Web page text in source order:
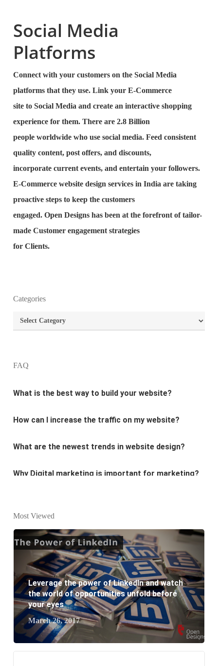
Social Media
Platforms
Connect with your customers on the Social Media
platforms that they use. Link your E-Commerce
site to Social Media and create an interactive shopping
experience for them. There are 2.8 Billion
people worldwide who use social media. Feed consistent
quality content, post offers, and discounts,
incorporate current events, and entertain your followers.
E-Commerce website design services in India are taking
proactive steps to keep the customers
engaged. Open Designs has been at the forefront of tailor-
made Customer engagement strategies
for Clients.
Categories
Categories
FAQ
What is the purpose of website design?
What are the most important principles of web
How can I increase the traffic on my website?
What are the newest trends in website design?
Why Digital marketing is important for marketing?
What are the new SEO trends of 2021?
What are the benefits of having a website to your
business?
Most Viewed
Leverage the power of LinkedIn and watch
the world of opportunities unfold before
your eyes
March 26, 2017